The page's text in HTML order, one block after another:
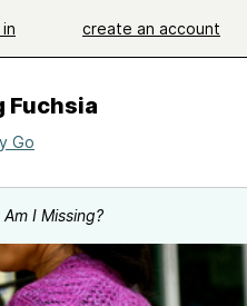
create an account
Fuchsia
Go
Am I Missing?